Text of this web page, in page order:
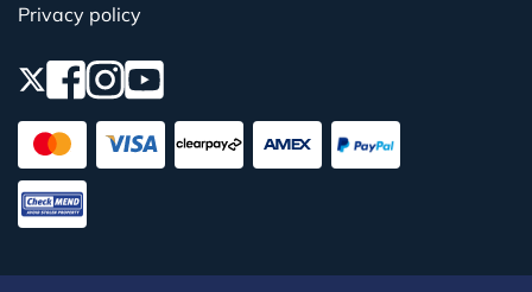
Privacy policy